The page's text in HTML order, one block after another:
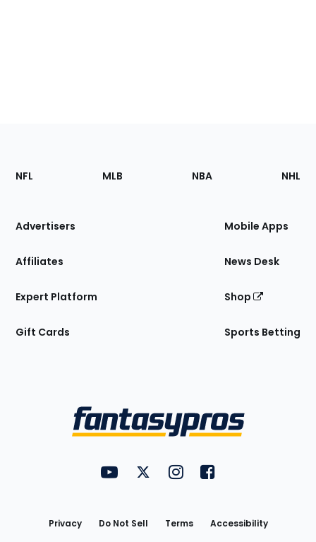
Footer
Sections
Site
NFL MLB NBA NHL
Advertisers
Affiliates
Expert Platform
Gift Cards
Mobile Apps
News Desk
Shop
Sports Betting
FantasyPros on YouTube
FantasyPros on Twitter
FantasyPros on Instagram
FantasyPros on
Privacy Do Not Sell Terms
Accessibility